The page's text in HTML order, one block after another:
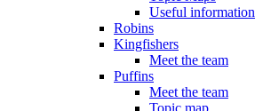
Useful information
Robins
Kingfishers
Meet the team
Puffins
Meet the team
Topic map